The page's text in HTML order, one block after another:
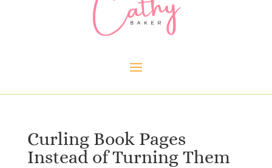
Curling Book Pages
Instead of Turning Them